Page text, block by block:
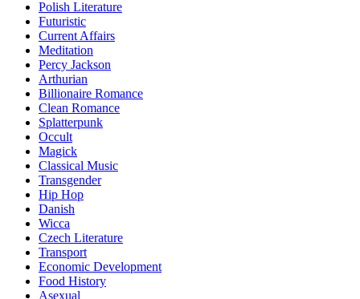
Polish Literature
Futuristic
Current Affairs
Meditation
Percy Jackson
Arthurian
Billionaire Romance
Clean Romance
Splatterpunk
Occult
Magick
Classical Music
Transgender
Hip Hop
Danish
Wicca
Czech Literature
Transport
Economic Development
Food History
Asexual